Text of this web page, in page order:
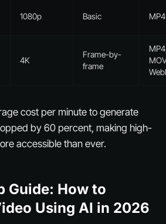
1080p Basic MP4
4K
Frame-by-
frame
cost per minute to generate
by 60 percent, making high-
accessible than ever.
Guide: How to
Using AI in 2026